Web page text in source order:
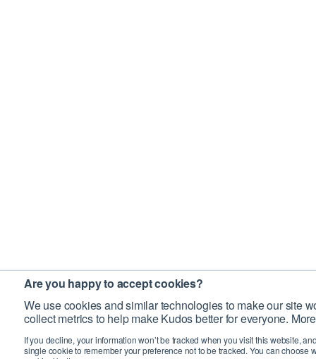
Are you happy to accept cookies?
We use cookies and similar technologies to make our site
collect metrics to help make Kudos better for everyone.
If you decline, your information won’t be tracked when you visit this website,
single cookie to remember your preference not to be tracked. You can choose